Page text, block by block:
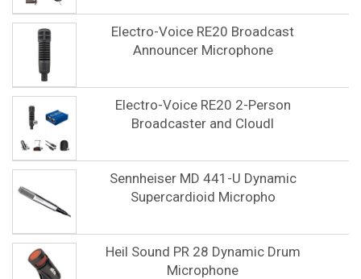
Electro-Voice RE20 Broadcast
Announcer Microphone
Electro-Voice RE20 2-Person
Broadcaster and Cloudl
Sennheiser MD 441-U Dynamic
Supercardioid Micropho
Heil Sound PR 28 Dynamic Drum
Microphone